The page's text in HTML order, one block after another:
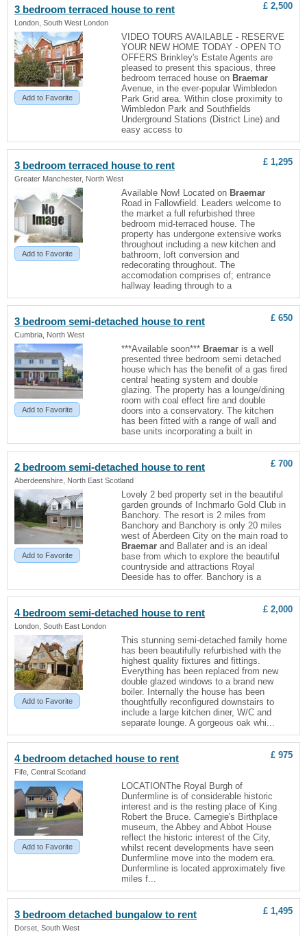
3 bedroom terraced house to rent
London, South West London
£ 2,500
Add to Favorite
VIDEO TOURS AVAILABLE - RESERVE
YOUR NEW HOME TODAY - OPEN TO
OFFERS Brinkley's Estate Agents are
pleased to present this spacious, three
bedroom terraced house on Braemar
Avenue, in the ever-popular Wimbledon
Park Grid area. Within close proximity to
Wimbledon Park and Southfields
Underground Stations (District Line) and
easy access to
3 bedroom terraced house to rent
Greater Manchester, North West
£ 1,295
Add to Favorite
Available Now! Located on Braemar
Road in Fallowfield. Leaders welcome to
the market a full refurbished three
bedroom mid-terraced house. The
property has undergone extensive works
throughout including a new kitchen and
bathroom, loft conversion and
redecorating throughout. The
accomodation comprises of; entrance
hallway leading through to a
3 bedroom semi-detached house to rent
Cumbria, North West
£ 650
Add to Favorite
***Available soon*** Braemar is a well
presented three bedroom semi detached
house which has the benefit of a gas fired
central heating system and double
glazing. The property has a lounge/dining
room with coal effect fire and double
doors into a conservatory. The kitchen
has been fitted with a range of wall and
base units incorporating a built in
2 bedroom semi-detached house to rent
Aberdeenshire, North East Scotland
£ 700
Add to Favorite
Lovely 2 bed property set in the beautiful
garden grounds of Inchmarlo Gold Club in
Banchory. The resort is 2 miles from
Banchory and Banchory is only 20 miles
west of Aberdeen City on the main road to
Braemar and Ballater and is an ideal
base from which to explore the beautiful
countryside and attractions Royal
Deeside has to offer. Banchory is a
4 bedroom semi-detached house to rent
London, South East London
£ 2,000
Add to Favorite
This stunning semi-detached family home
has been beautifully refurbished with the
highest quality fixtures and fittings.
Everything has been replaced from new
double glazed windows to a brand new
boiler. Internally the house has been
thoughtfully reconfigured downstairs to
include a large kitchen diner, W/C and
separate lounge. A gorgeous oak whi...
4 bedroom detached house to rent
Fife, Central Scotland
£ 975
Add to Favorite
LOCATIONThe Royal Burgh of
Dunfermline is of considerable historic
interest and is the resting place of King
Robert the Bruce. Carnegie's Birthplace
museum, the Abbey and Abbot House
reflect the historic interest of the City,
whilst recent developments have seen
Dunfermline move into the modern era.
Dunfermline is located approximately five
miles f...
3 bedroom detached bungalow to rent
Dorset, South West
£ 1,495